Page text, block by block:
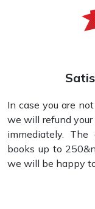
In case you are
we will refund
immediately.
books up to
we will be happy